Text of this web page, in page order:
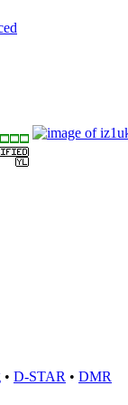
• D-STAR • DMR